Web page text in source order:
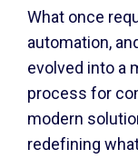
What once
automation,
evolved into a
process for
modern
redefining